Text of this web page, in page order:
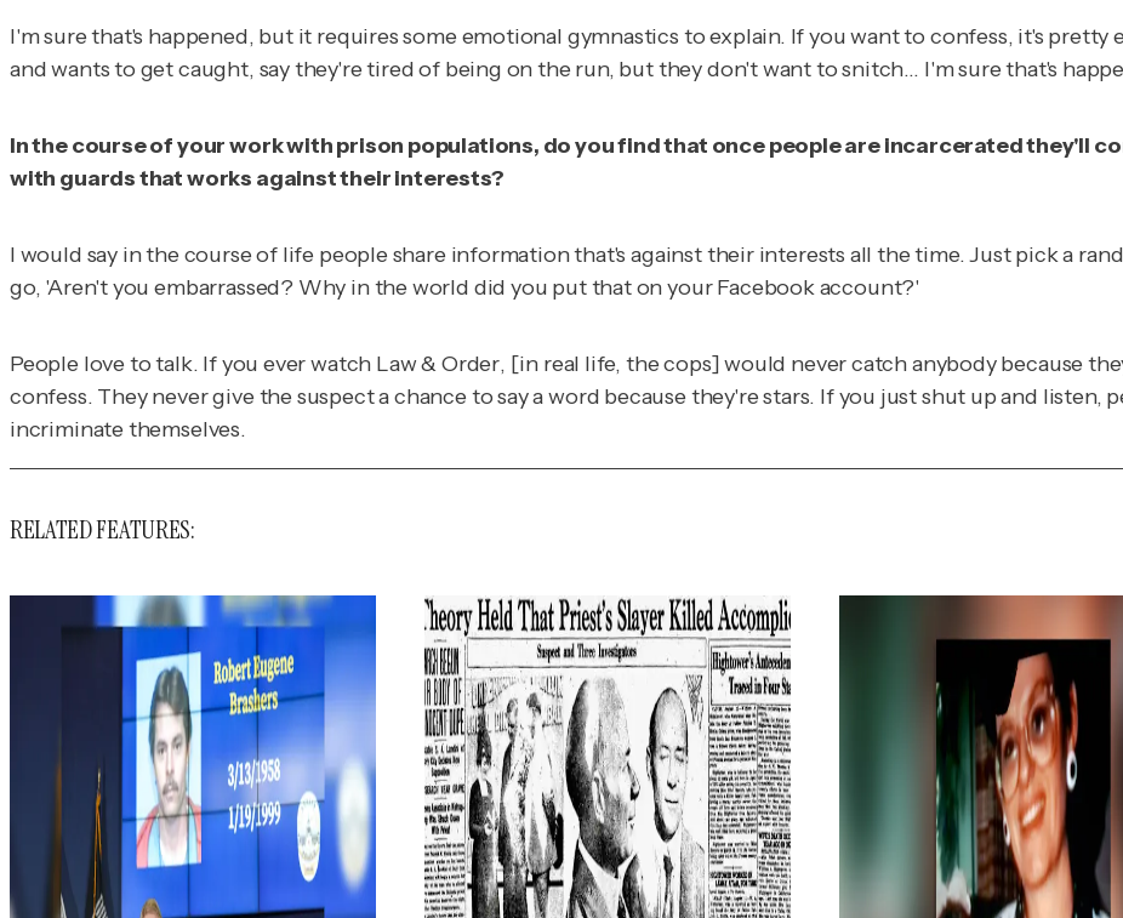
I'm sure that's happened, but it requires some emotional gymnastics to explain. If you want to confess, it's pretty
and wants to get caught, say they're tired of being on the run, but they don't want to snitch… I'm sure that's
In the course of your work with prison populations, do you find that once people are incarcerated they'll
with guards that works against their interests?
I would say in the course of life people share information that's against their interests all the time. Just pick a
go, 'Aren't you embarrassed? Why in the world did you put that on your Facebook account?'
People love to talk. If you ever watch Law & Order, [in real life, the cops] would never catch anybody because
confess. They never give the suspect a chance to say a word because they're stars. If you just shut up and
incriminate themselves.
RELATED FEATURES: